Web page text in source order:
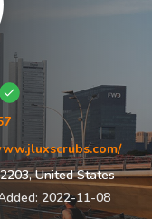
United States
2022-11-08